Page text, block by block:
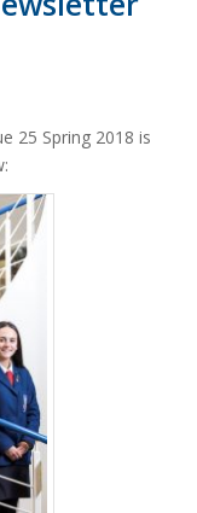
25 Spring 2018 is